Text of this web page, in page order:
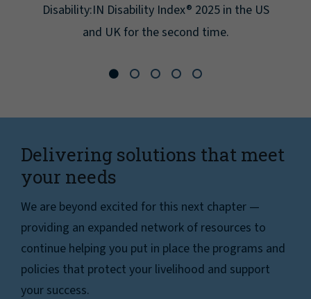
Disability:IN Disability Index® 2025 in the US
and UK for the second time.
Delivering solutions that meet
your needs
We are beyond excited for this next chapter —
providing an expanded network of resources to
continue helping you put in place the programs and
policies that protect your livelihood and support
your success.